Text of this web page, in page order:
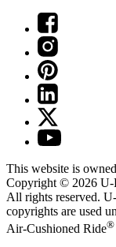
This website is
Copyright © 2026 U-
All rights reserved.
copyrights are used
Air-Cushioned Ride®